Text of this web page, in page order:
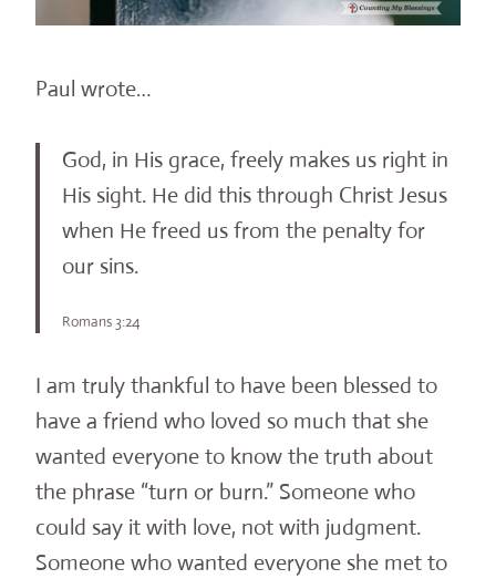
Paul wrote…
God, in His grace, freely makes us right in
His sight. He did this through Christ Jesus
when He freed us from the penalty for
our sins.
Romans 3:24
I am truly thankful to have been blessed to
have a friend who loved so much that she
wanted everyone to know the truth about
the phrase “turn or burn.” Someone who
could say it with love, not with judgment.
Someone who wanted everyone she met to